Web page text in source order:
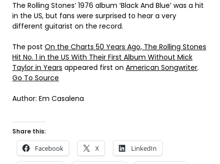
The Rolling Stones’ 1976 album ‘Black And Blue’ was a hit
in the US, but fans were surprised to hear a very
different guitarist on the record.
The post On the Charts 50 Years Ago, The Rolling Stones
Hit No. 1 in the US With Their First Album Without Mick
Taylor in Years appeared first on American Songwriter.
Go To Source
Author: Em Casalena
Share this:
Facebook X LinkedIn